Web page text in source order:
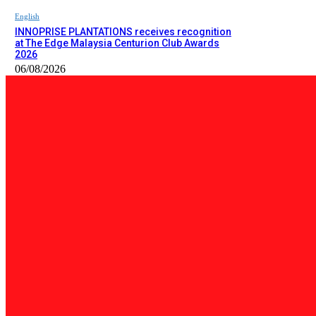
English
INNOPRISE PLANTATIONS receives recognition
at The Edge Malaysia Centurion Club Awards
2026
06/08/2026